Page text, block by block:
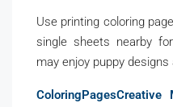
Use printing coloring
single sheets nearby
may enjoy puppy